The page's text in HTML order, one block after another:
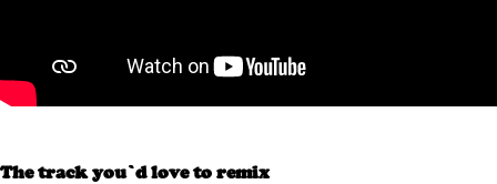
The track you’d love to remix